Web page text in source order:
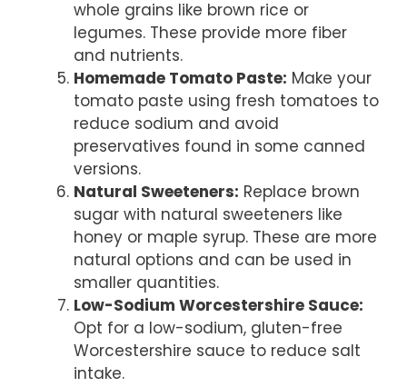
whole grains like brown rice or
legumes. These provide more fiber
and nutrients.
Homemade Tomato Paste: Make your
tomato paste using fresh tomatoes to
reduce sodium and avoid
preservatives found in some canned
versions.
Natural Sweeteners: Replace brown
sugar with natural sweeteners like
honey or maple syrup. These are more
natural options and can be used in
smaller quantities.
Low-Sodium Worcestershire Sauce:
Opt for a low-sodium, gluten-free
Worcestershire sauce to reduce salt
intake.